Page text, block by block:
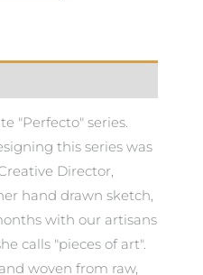
"Perfecto" series.
this series was
Director,
hand drawn sketch,
with our artisans
calls "pieces of art".
woven from raw,